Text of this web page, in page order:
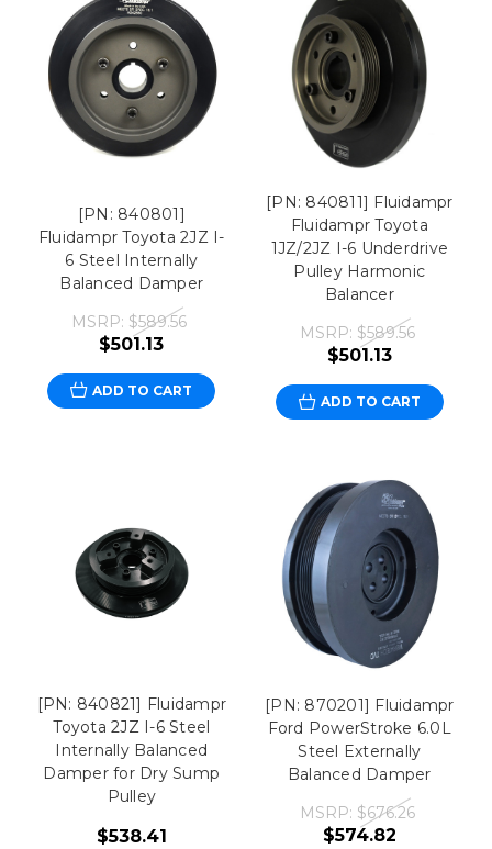
[PN: 840801]
Fluidampr Toyota 2JZ I-
6 Steel Internally
Balanced Damper
MSRP: $589.56
$501.13
ADD TO CART
[PN: 840811] Fluidampr
Fluidampr Toyota
1JZ/2JZ I-6 Underdrive
Pulley Harmonic
Balancer
MSRP: $589.56
$501.13
ADD TO CART
[PN: 840821] Fluidampr
Toyota 2JZ I-6 Steel
Internally Balanced
Damper for Dry Sump
Pulley
$538.41
[PN: 870201] Fluidampr
Ford PowerStroke 6.0L
Steel Externally
Balanced Damper
MSRP: $676.26
$574.82